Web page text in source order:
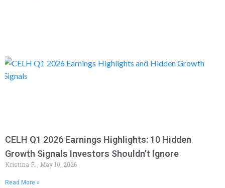
CELH Q1 2026 Earnings Highlights: 10 Hidden
Growth Signals Investors Shouldn’t Ignore
Kristina F. May 10, 2026
Read More »